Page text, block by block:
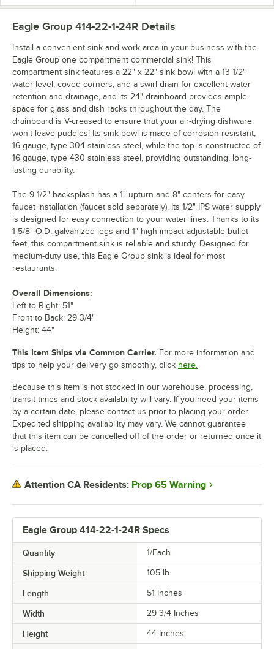
Eagle Group 414-22-1-24R Specs
Quantity 1/Each
Shipping Weight 105 lb.
Length 51 Inches
Width 29 3/4 Inches
Height 44 Inches
Eagle Group 414-22-1-24R Details
Install a convenient sink and work area in your business with the
Eagle Group one compartment commercial sink! This
compartment sink features a 22" x 22" sink bowl with a 13 1/2"
water level, coved corners, and a swirl drain for excellent water
retention and drainage, and its 24" drainboard provides ample
space for glass and dish racks throughout the day. The
drainboard is V-creased to ensure that your air-drying dishware
won't leave puddles! Its sink bowl is made of corrosion-resistant,
16 gauge, type 304 stainless steel, while the top is constructed of
16 gauge, type 430 stainless steel, providing outstanding, long-
lasting durability.
The 9 1/2" backsplash has a 1" upturn and 8" centers for easy
faucet installation (faucet sold separately). Its 1/2" IPS water supply
is designed for easy connection to your water lines. Thanks to its
1 5/8" O.D. galvanized legs and 1" high-impact adjustable bullet
feet, this compartment sink is reliable and sturdy. Designed for
medium-duty use, this Eagle Group sink is ideal for most
restaurants.
Overall Dimensions:
Left to Right: 51"
Front to Back: 29 3/4"
Height: 44"
This Item Ships via Common Carrier. For more information and
tips to help your delivery go smoothly, click here.
Because this item is not stocked in our warehouse, processing,
transit times and stock availability will vary. If you need your items
by a certain date, please contact us prior to placing your order.
Expedited shipping availability may vary. We cannot guarantee
that this item can be cancelled off of the order or returned once it
is placed.
Attention CA Residents: Prop 65 Warning